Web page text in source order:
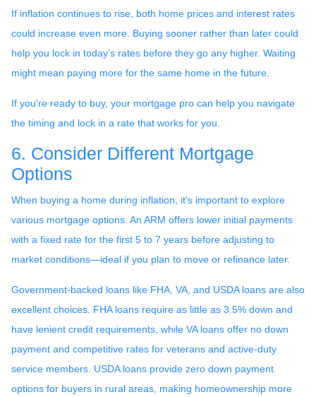
If inflation continues to rise, both home prices and interest rates
could increase even more. Buying sooner rather than later could
help you lock in today’s rates before they go any higher. Waiting
might mean paying more for the same home in the future.
If you're ready to buy, your mortgage pro can help you navigate
the timing and lock in a rate that works for you.
6. Consider Different Mortgage
Options
When buying a home during inflation, it’s important to explore
various mortgage options. An ARM offers lower initial payments
with a fixed rate for the first 5 to 7 years before adjusting to
market conditions—ideal if you plan to move or refinance later.
Government-backed loans like FHA, VA, and USDA loans are also
excellent choices. FHA loans require as little as 3.5% down and
have lenient credit requirements, while VA loans offer no down
payment and competitive rates for veterans and active-duty
service members. USDA loans provide zero down payment
options for buyers in rural areas, making homeownership more